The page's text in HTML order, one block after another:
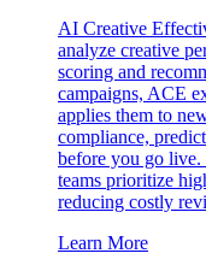
AI Creative
analyze creative
scoring and
campaigns, ACE
applies them to
compliance,
before you go live.
teams prioritize
reducing costly
Learn More